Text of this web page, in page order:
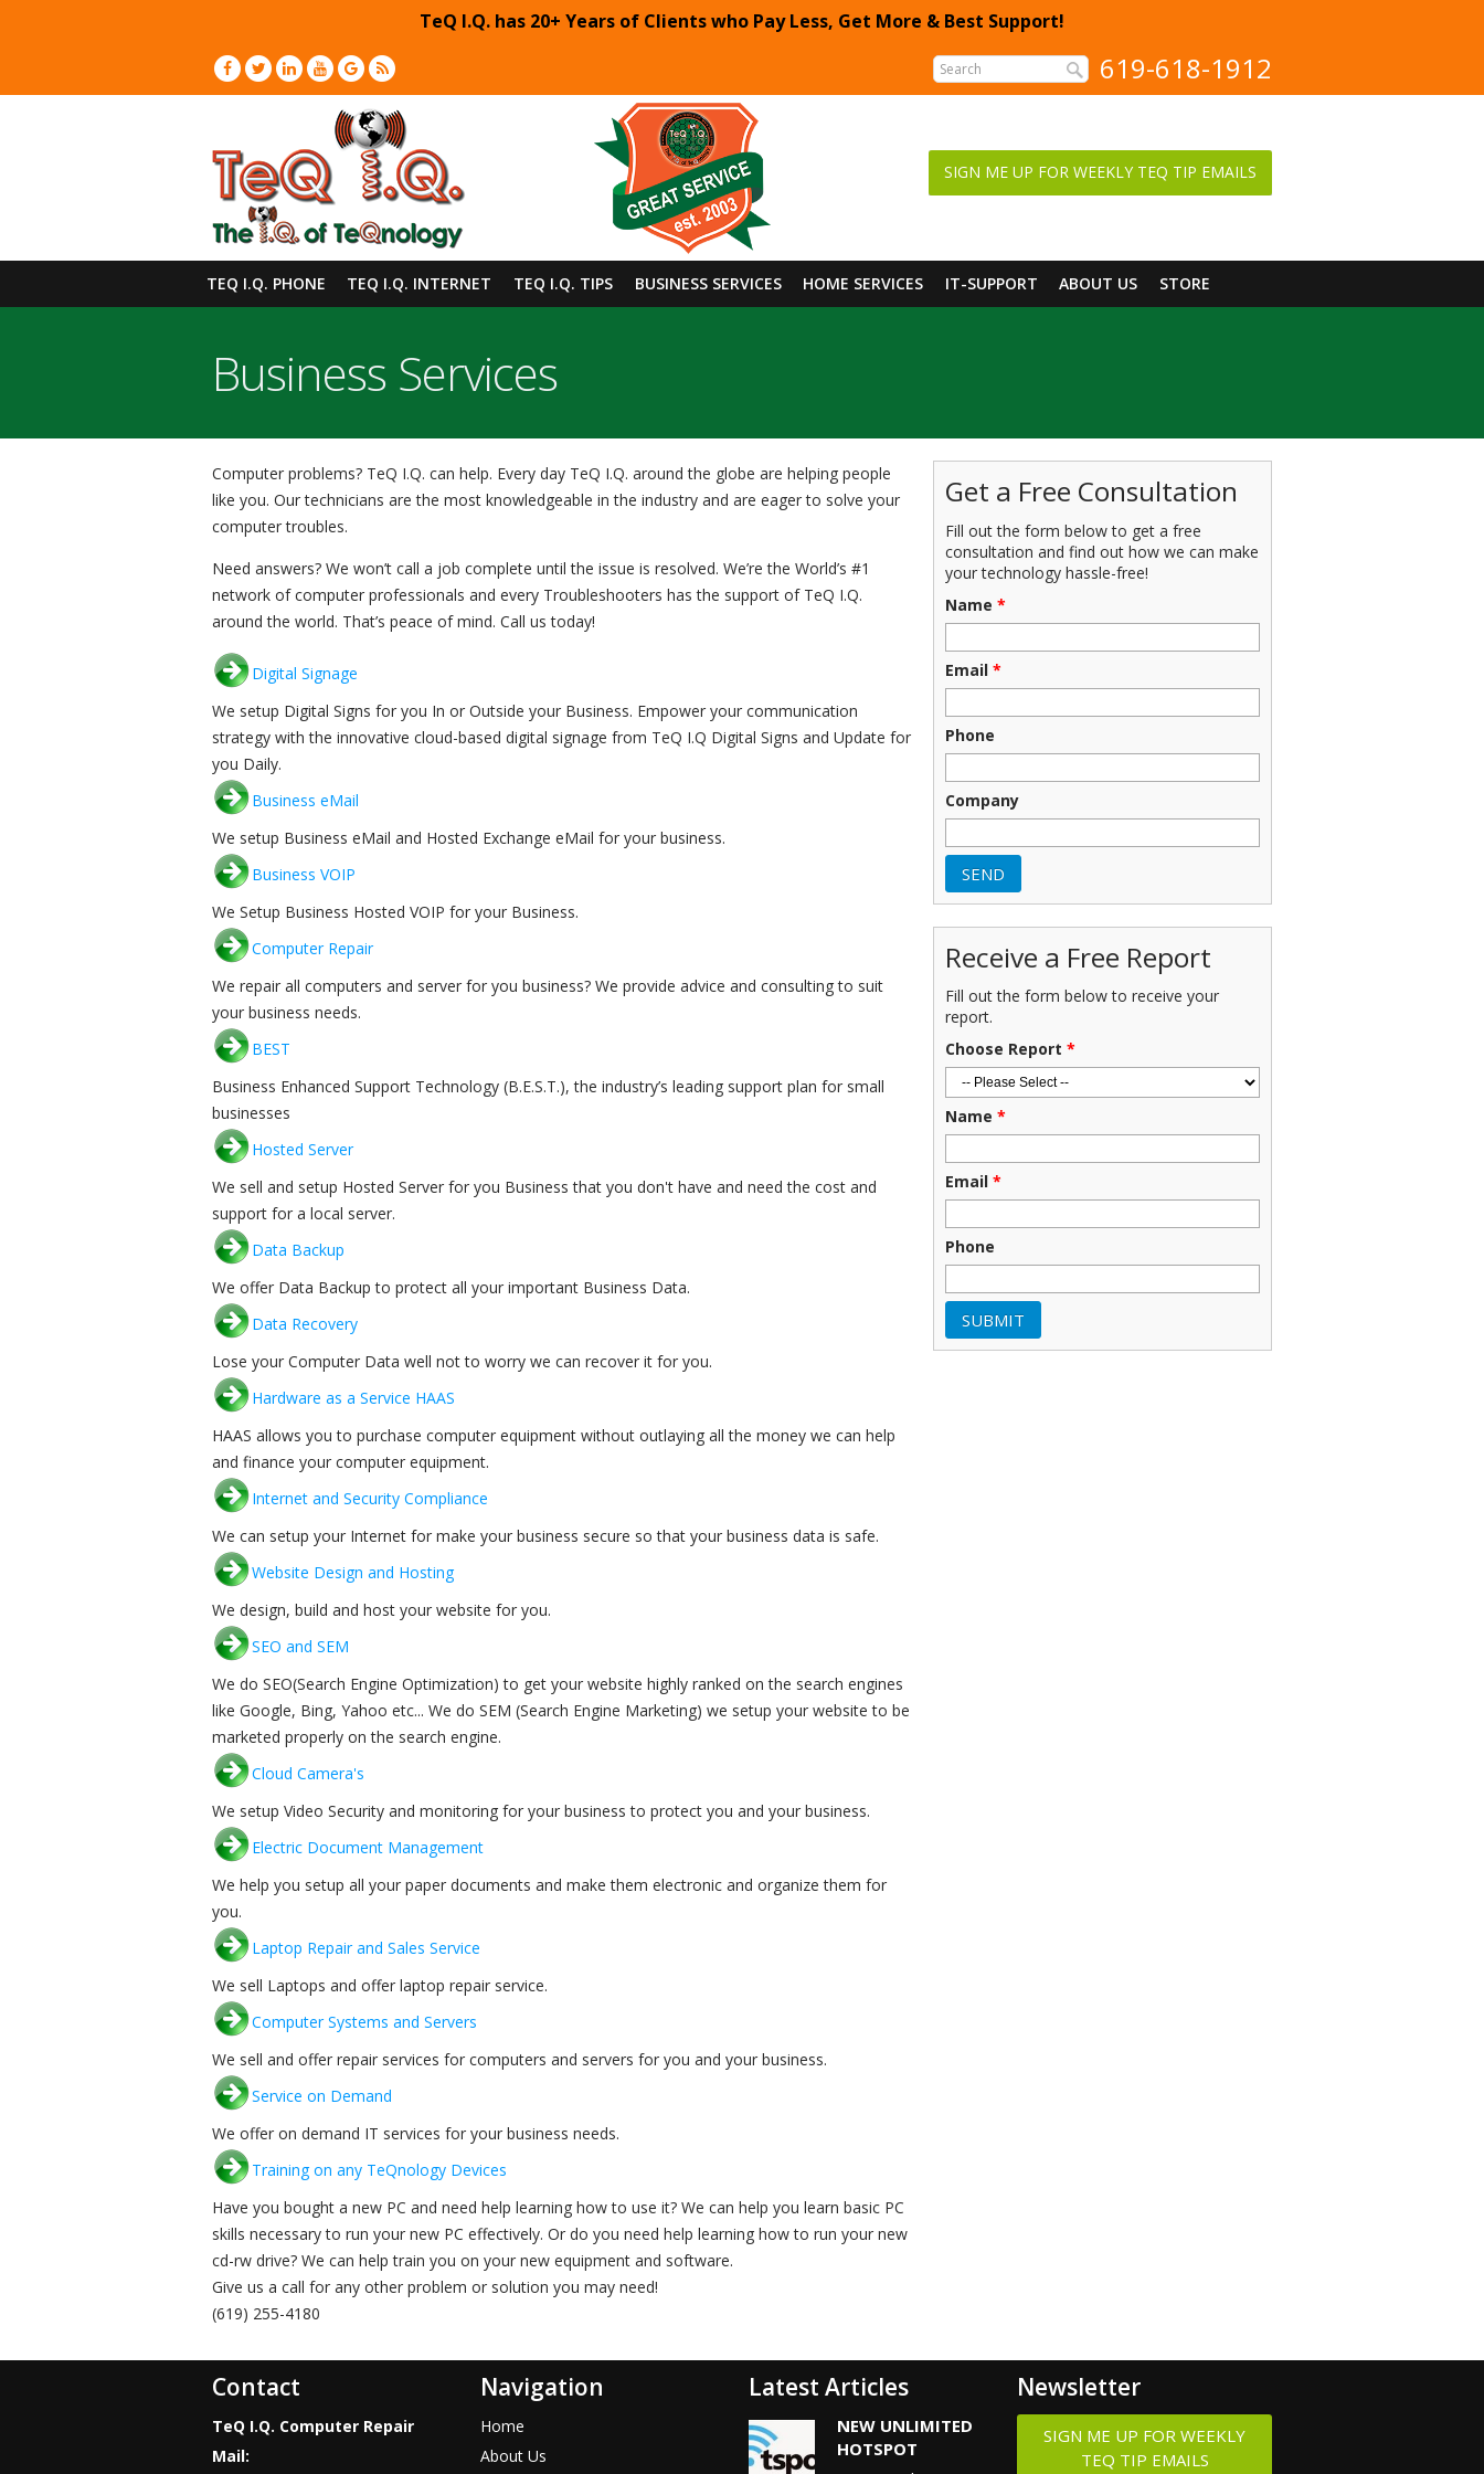
TeQ I.Q. has 20+ Years of Clients who Pay Less, Get More & Best Support!
619-618-1912
SIGN ME UP FOR WEEKLY TEQ TIP EMAILS
TEQ I.Q. PHONE TEQ I.Q. INTERNET TEQ I.Q. TIPS BUSINESS SERVICES HOME SERVICES IT-SUPPORT ABOUT US STORE
Business Services
Computer problems? TeQ I.Q. can help. Every day TeQ I.Q. around the globe are helping people
like you. Our technicians are the most knowledgeable in the industry and are eager to solve your
computer troubles.
Need answers? We won’t call a job complete until the issue is resolved. We’re the World’s #1
network of computer professionals and every Troubleshooters has the support of TeQ I.Q.
around the world. That’s peace of mind. Call us today!
Digital Signage
We setup Digital Signs for you In or Outside your Business. Empower your communication
strategy with the innovative cloud-based digital signage from TeQ I.Q Digital Signs and Update for
you Daily.
Business eMail
We setup Business eMail and Hosted Exchange eMail for your business.
Business VOIP
We Setup Business Hosted VOIP for your Business.
Computer Repair
We repair all computers and server for you business? We provide advice and consulting to suit
your business needs.
BEST
Business Enhanced Support Technology (B.E.S.T.), the industry’s leading support plan for small
businesses
Hosted Server
We sell and setup Hosted Server for you Business that you don't have and need the cost and
support for a local server.
Data Backup
We offer Data Backup to protect all your important Business Data.
Data Recovery
Lose your Computer Data well not to worry we can recover it for you.
Hardware as a Service HAAS
HAAS allows you to purchase computer equipment without outlaying all the money we can help
and finance your computer equipment.
Internet and Security Compliance
We can setup your Internet for make your business secure so that your business data is safe.
Website Design and Hosting
We design, build and host your website for you.
SEO and SEM
We do SEO(Search Engine Optimization) to get your website highly ranked on the search engines
like Google, Bing, Yahoo etc... We do SEM (Search Engine Marketing) we setup your website to be
marketed properly on the search engine.
Cloud Camera's
We setup Video Security and monitoring for your business to protect you and your business.
Electric Document Management
We help you setup all your paper documents and make them electronic and organize them for
you.
Laptop Repair and Sales Service
We sell Laptops and offer laptop repair service.
Computer Systems and Servers
We sell and offer repair services for computers and servers for you and your business.
Service on Demand
We offer on demand IT services for your business needs.
Training on any TeQnology Devices
Have you bought a new PC and need help learning how to use it? We can help you learn basic PC
skills necessary to run your new PC effectively. Or do you need help learning how to run your new
cd-rw drive? We can help train you on your new equipment and software.
Give us a call for any other problem or solution you may need!
(619) 255-4180
Get a Free Consultation
Fill out the form below to get a free
consultation and find out how we can make
your technology hassle-free!
Name *
Email *
Phone
Company
Receive a Free Report
Fill out the form below to receive your
report.
Choose Report *
Name *
Email *
Phone
Contact
TeQ I.Q. Computer Repair
Mail:
Navigation
Home
About Us
Latest Articles
NEW UNLIMITED
HOTSPOT
Newsletter
SIGN ME UP FOR WEEKLY
TEQ TIP EMAILS